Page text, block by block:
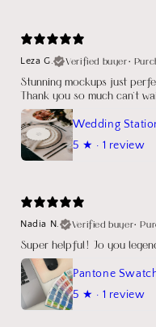
Leza G.
Verified buyer•
Stunning mockups just
Thank you so much can't
5 ★ · 1 review
Nadia N.
Verified buyer•
Super helpful! Jo you
Pantone
5 ★ · 1 review